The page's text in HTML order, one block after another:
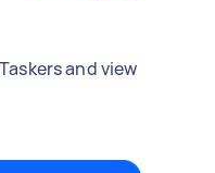
and view